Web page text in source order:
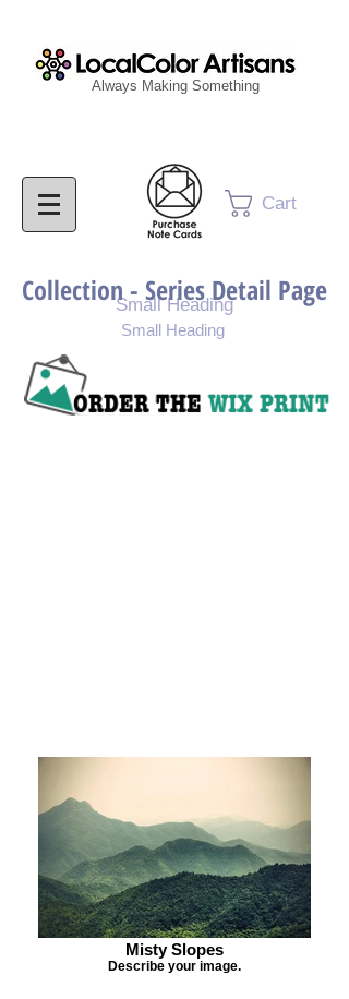
Cart
Always Making Something
Small Heading
Collection - Series Detail Page
Small Heading
Misty Slopes
Describe your image.